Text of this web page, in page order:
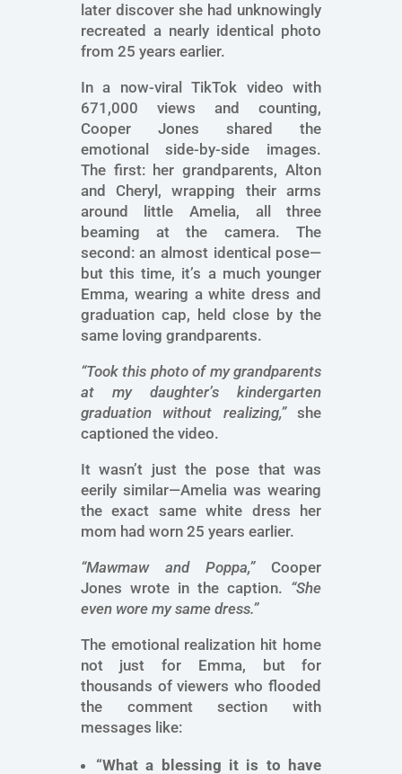
later discover she had unknowingly
recreated a nearly identical photo
from 25 years earlier.
In a now-viral TikTok video with
671,000 views and counting,
Cooper Jones shared the
emotional side-by-side images.
The first: her grandparents, Alton
and Cheryl, wrapping their arms
around little Amelia, all three
beaming at the camera. The
second: an almost identical pose—
but this time, it’s a much younger
Emma, wearing a white dress and
graduation cap, held close by the
same loving grandparents.
“Took this photo of my grandparents
at my daughter’s kindergarten
graduation without realizing,”she
captioned the video.
It wasn’t just the pose that was
eerily similar—Amelia was wearing
the exact same white dress her
mom had worn 25 years earlier.
“Mawmaw and Poppa,”Cooper
Jones wrote in the caption. “She
even wore my same dress.”
The emotional realization hit home
not just for Emma, but for
thousands of viewers who flooded
the comment section with
messages like:
“What a blessing it is to have